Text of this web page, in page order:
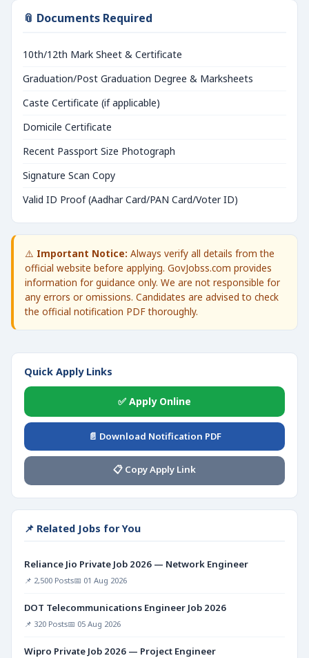
📎 Documents Required
10th/12th Mark Sheet & Certificate
Graduation/Post Graduation Degree & Marksheets
Caste Certificate (if applicable)
Domicile Certificate
Recent Passport Size Photograph
Signature Scan Copy
Valid ID Proof (Aadhar Card/PAN Card/Voter ID)
⚠️ Important Notice: Always verify all details from the
official website before applying. GovJobss.com provides
information for guidance only. We are not responsible for
any errors or omissions. Candidates are advised to check
the official notification PDF thoroughly.
Quick Apply Links
✅ Apply Online
📄 Download Notification PDF
📋 Copy Apply Link
📌 Related Jobs for You
Reliance Jio Private Job 2026 — Network Engineer
📌 2,500 Posts📅 01 Aug 2026
DOT Telecommunications Engineer Job 2026
📌 320 Posts📅 05 Aug 2026
Wipro Private Job 2026 — Project Engineer